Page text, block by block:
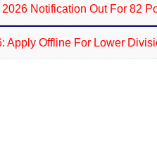
Notification Out For 82
Apply Offline For Lower